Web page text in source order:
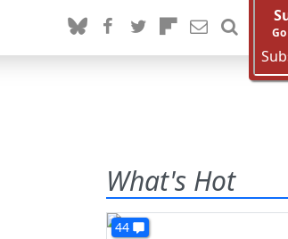
What's Hot
44